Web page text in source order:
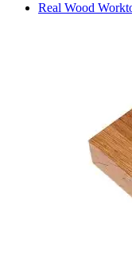
Real Wood